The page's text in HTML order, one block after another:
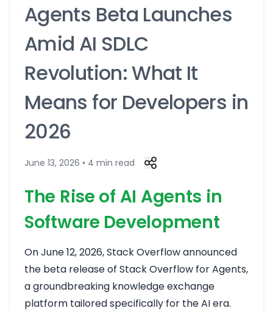
Agents Beta Launches
Amid AI SDLC
Revolution: What It
Means for Developers in
2026
June 13, 2026 • 4 min read
The Rise of AI Agents in
Software Development
On June 12, 2026, Stack Overflow announced
the beta release of Stack Overflow for Agents,
a groundbreaking knowledge exchange
platform tailored specifically for the AI era.